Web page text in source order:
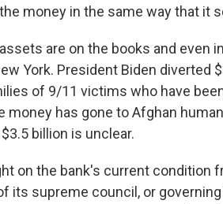
money in the same way that it
are on the books and even
York. President Biden diverted
of 9/11 victims who have
money has gone to Afghan
billion is unclear.
on the bank's current condition
its supreme council, or